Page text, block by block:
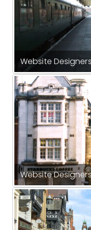
Website
Website